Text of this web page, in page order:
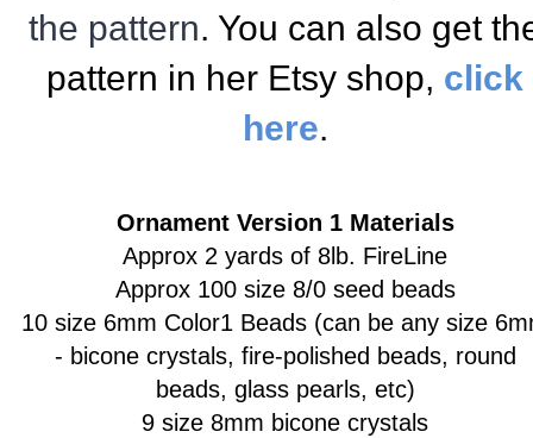
the pattern. You can also get
pattern in her Etsy shop, click
here.
Ornament Version 1 Materials
Approx 2 yards of 8lb. FireLine
Approx 100 size 8/0 seed beads
10 size 6mm Color1 Beads (can be any size
- bicone crystals, fire-polished beads, round
beads, glass pearls, etc)
9 size 8mm bicone crystals